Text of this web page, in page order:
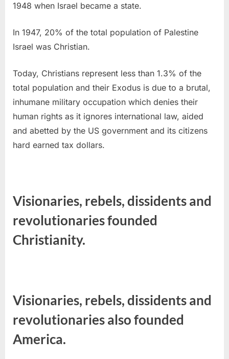
1948 when Israel became a state.
In 1947, 20% of the total population of Palestine
Israel was Christian.
Today, Christians represent less than 1.3% of the
total population and their Exodus is due to a brutal,
inhumane military occupation which denies their
human rights as it ignores international law, aided
and abetted by the US government and its citizens
hard earned tax dollars.
Visionaries, rebels, dissidents and
revolutionaries founded
Christianity.
Visionaries, rebels, dissidents and
revolutionaries also founded
America.